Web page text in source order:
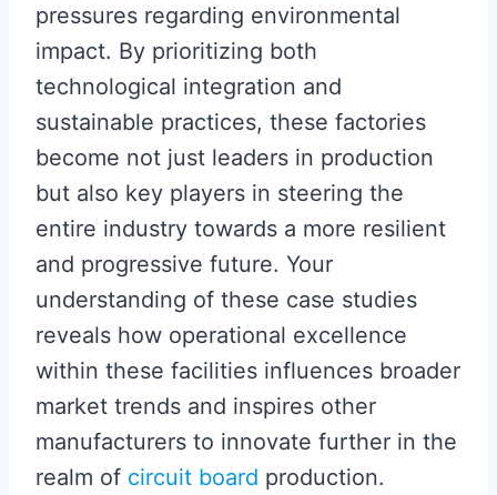
pressures regarding environmental
impact. By prioritizing both
technological integration and
sustainable practices, these factories
become not just leaders in production
but also key players in steering the
entire industry towards a more resilient
and progressive future. Your
understanding of these case studies
reveals how operational excellence
within these facilities influences broader
market trends and inspires other
manufacturers to innovate further in the
realm of circuit board production.